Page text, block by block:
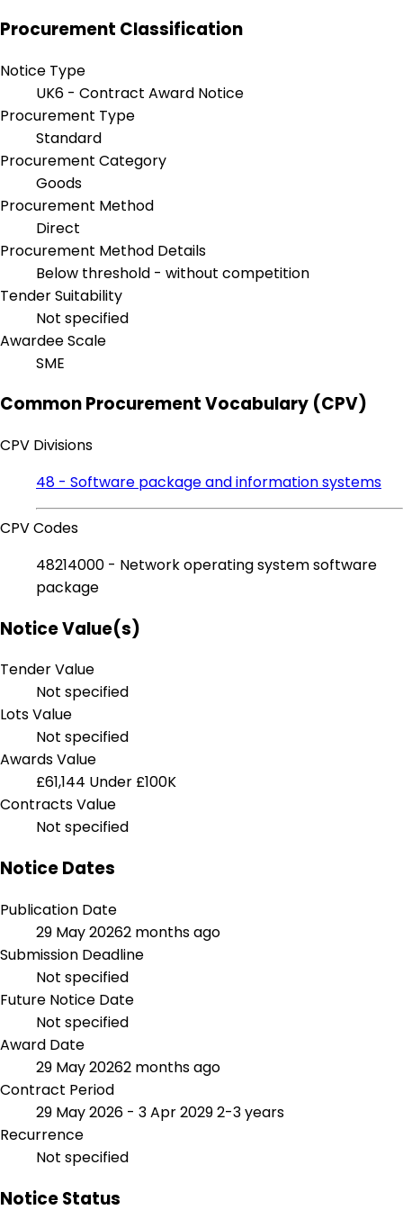
Procurement Classification
Notice Type
UK6 - Contract Award Notice
Procurement Type
Standard
Procurement Category
Goods
Procurement Method
Direct
Procurement Method Details
Below threshold - without competition
Tender Suitability
Not specified
Awardee Scale
SME
Common Procurement Vocabulary (CPV)
CPV Divisions
48 - Software package and information systems
CPV Codes
48214000 - Network operating system software
package
Notice Value(s)
Tender Value
Not specified
Lots Value
Not specified
Awards Value
£61,144 Under £100K
Contracts Value
Not specified
Notice Dates
Publication Date
29 May 20262 months ago
Submission Deadline
Not specified
Future Notice Date
Not specified
Award Date
29 May 20262 months ago
Contract Period
29 May 2026 - 3 Apr 20292-3 years
Recurrence
Not specified
Notice Status